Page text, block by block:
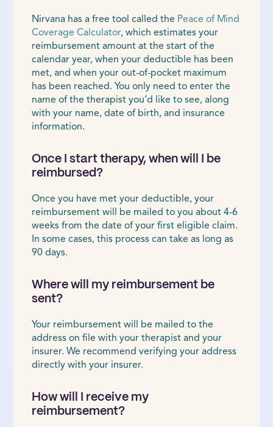
Nirvana has a free tool called the Peace of Mind
Coverage Calculator, which estimates your
reimbursement amount at the start of the
calendar year, when your deductible has been
met, and when your out-of-pocket maximum
has been reached. You only need to enter the
name of the therapist you’d like to see, along
with your name, date of birth, and insurance
information.
Once I start therapy, when will I be
reimbursed?
Once you have met your deductible, your
reimbursement will be mailed to you about 4-6
weeks from the date of your first eligible claim.
In some cases, this process can take as long as
90 days.
Where will my reimbursement be
sent?
Your reimbursement will be mailed to the
address on file with your therapist and your
insurer. We recommend verifying your address
directly with your insurer.
How will I receive my
reimbursement?